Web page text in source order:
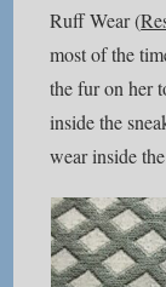
Ruff Wear (
most of the
the fur on her
inside the
wear inside